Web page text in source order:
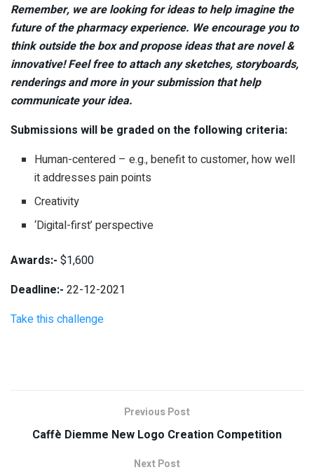
Remember, we are looking for ideas to help imagine the
future of the pharmacy experience. We encourage you to
think outside the box and propose ideas that are novel &
innovative! Feel free to attach any sketches, storyboards,
renderings and more in your submission that help
communicate your idea.
Submissions will be graded on the following criteria:
Human-centered – e.g., benefit to customer, how well
it addresses pain points
Creativity
‘Digital-first’ perspective
Awards:- $1,600
Deadline:- 22-12-2021
Take this challenge
Previous Post
Caffè Diemme New Logo Creation Competition
Next Post